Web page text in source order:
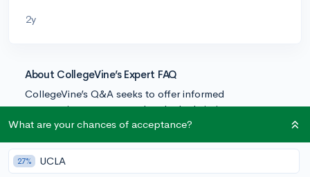
2y
About CollegeVine’s Expert FAQ
CollegeVine’s Q&A seeks to offer informed
perspectives on commonly asked admissions
questions. Every answer is refined and validated by our
trusted knowledge in the field.
What are your chances of acceptance?
27% UCLA